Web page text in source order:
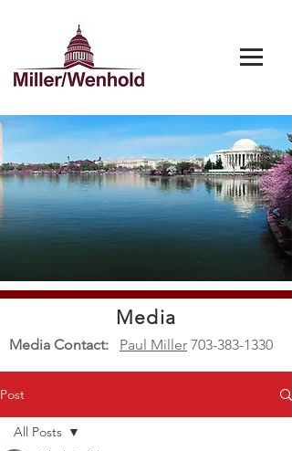
Media
Media Contact: Paul Miller 703-383-1330
Post
All Posts